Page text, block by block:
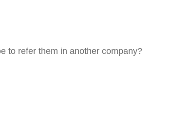
to refer them in another company?